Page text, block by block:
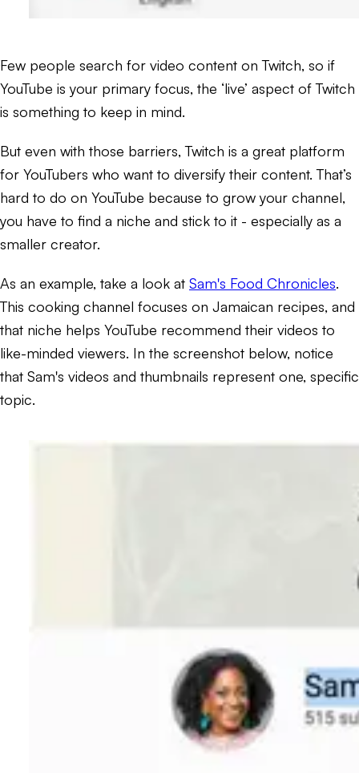
Few people search for video content on Twitch, so if
YouTube is your primary focus, the ‘live’ aspect of Twitch
is something to keep in mind.
But even with those barriers, Twitch is a great platform
for YouTubers who want to diversify their content. That’s
hard to do on YouTube because to grow your channel,
you have to find a niche and stick to it - especially as a
smaller creator.
As an example, take a look at Sam's Food Chronicles.
This cooking channel focuses on Jamaican recipes, and
that niche helps YouTube recommend their videos to
like-minded viewers. In the screenshot below, notice
that Sam's videos and thumbnails represent one, specific
topic.